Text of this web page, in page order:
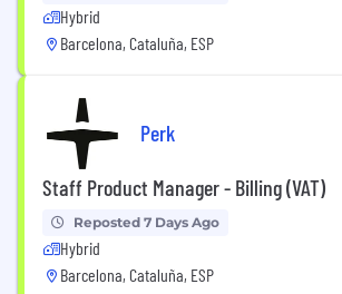
Hybrid
Barcelona, Cataluña, ESP
Perk
Staff Product Manager - Billing (VAT)
Reposted 7 Days Ago
Hybrid
Barcelona, Cataluña, ESP